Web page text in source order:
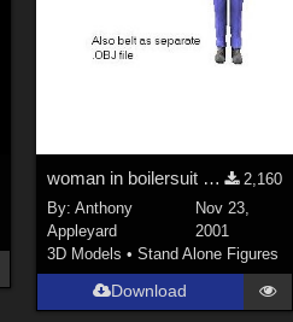
woman in boilersuit and heavy boots
2,160
By: Anthony
Appleyard
Nov 23,
2001
3D Models • Stand Alone Figures
Download